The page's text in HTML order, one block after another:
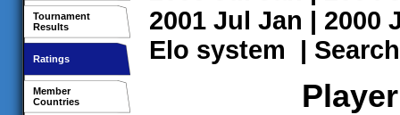
Tournament
Results
Ratings
Member
Countries
2001 Jul Jan | 2000
Elo system | Search